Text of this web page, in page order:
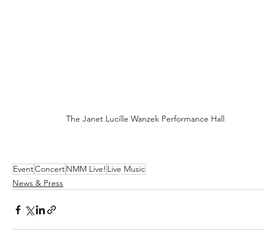
The Janet Lucille Wanzek Performance Hall
EventConcertNMM Live! Live Music
News & Press